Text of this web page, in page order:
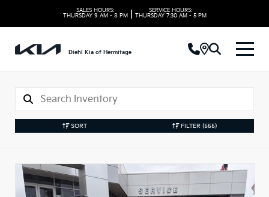
SALES HOURS:
THURSDAY 9 AM - 8 PM
SERVICE HOURS:
THURSDAY 7:30 AM - 5 PM
Diehl Kia of Hermitage
SORT FILTER (555)